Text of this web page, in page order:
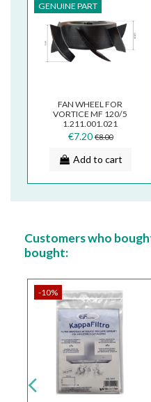
GENUINE PART
FAN WHEEL FOR
VORTICE MF 120/5
1.211.001.021
€7.20 €8.00
Add to cart
Customers who
bought:
-10%